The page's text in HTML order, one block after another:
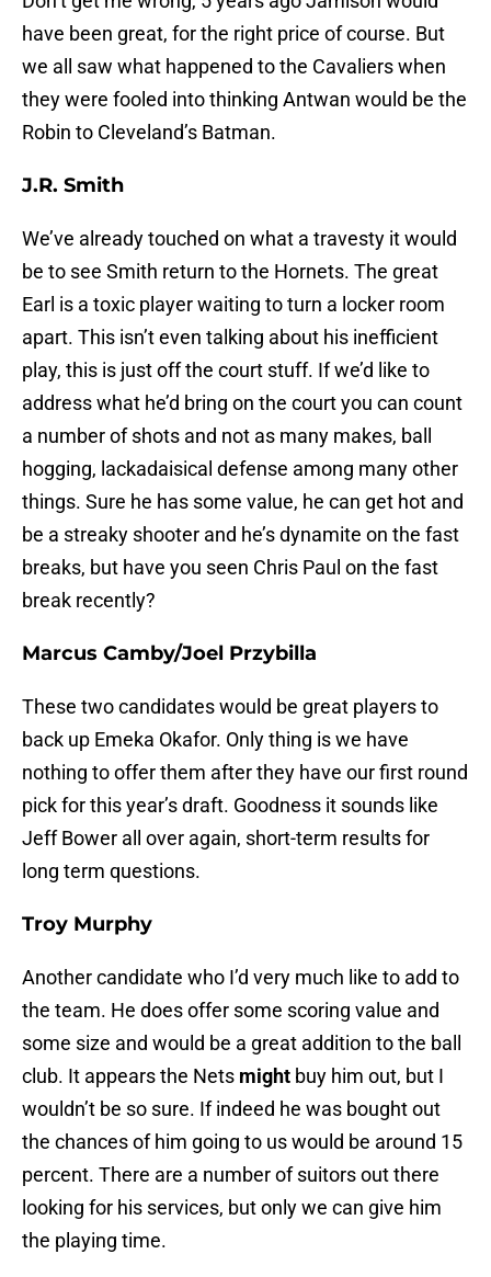
have been great, for the right price of course. But
we all saw what happened to the Cavaliers when
they were fooled into thinking Antwan would be the
Robin to Cleveland’s Batman.
J.R. Smith
We’ve already touched on what a travesty it would
be to see Smith return to the Hornets. The great
Earl is a toxic player waiting to turn a locker room
apart. This isn’t even talking about his inefficient
play, this is just off the court stuff. If we’d like to
address what he’d bring on the court you can count
a number of shots and not as many makes, ball
hogging, lackadaisical defense among many other
things. Sure he has some value, he can get hot and
be a streaky shooter and he’s dynamite on the fast
breaks, but have you seen Chris Paul on the fast
break recently?
Marcus Camby/Joel Przybilla
These two candidates would be great players to
back up Emeka Okafor. Only thing is we have
nothing to offer them after they have our first round
pick for this year’s draft. Goodness it sounds like
Jeff Bower all over again, short-term results for
long term questions.
Troy Murphy
Another candidate who I’d very much like to add to
the team. He does offer some scoring value and
some size and would be a great addition to the ball
club. It appears the Nets might buy him out, but I
wouldn’t be so sure. If indeed he was bought out
the chances of him going to us would be around 15
percent. There are a number of suitors out there
looking for his services, but only we can give him
the playing time.